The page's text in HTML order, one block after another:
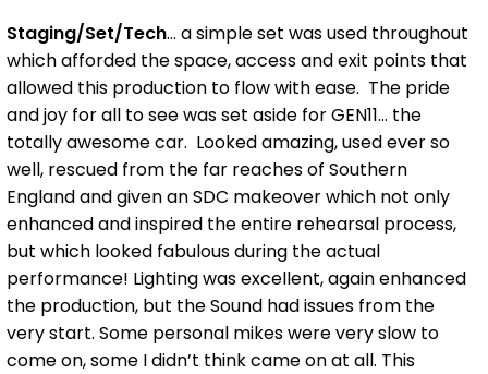
Staging/Set/Tech... a simple set was used throughout
which afforded the space, access and exit points that
allowed this production to flow with ease. The pride
and joy for all to see was set aside for GEN11... the
totally awesome car. Looked amazing, used ever so
well, rescued from the far reaches of Southern
England and given an SDC makeover which not only
enhanced and inspired the entire rehearsal process,
but which looked fabulous during the actual
performance! Lighting was excellent, again enhanced
the production, but the Sound had issues from the
very start. Some personal mikes were very slow to
come on, some I didn’t think came on at all. This